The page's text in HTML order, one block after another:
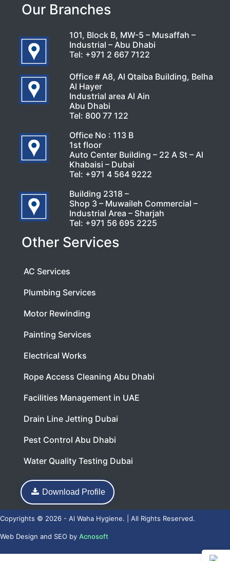
Our Branches
101, Block B, MW-5 – Musaffah –
Industrial – Abu Dhabi
Tel: +971 2 667 7122
Office # A8, Al Qtaiba Building, Belha
Al Hayer
Industrial area Al Ain
Abu Dhabi
Tel: 800 77 122
Office No : 113 B
1st floor
Auto Center Building – 22 A St – Al
Khabaisi – Dubai
Tel: +971 4 564 9222
Building 2318 –
Shop 3 – Muwaileh Commercial –
Industrial Area – Sharjah
Tel: +971 56 695 2225
Other Services
AC Services
Plumbing Services
Motor Rewinding
Painting Services
Electrical Works
Rope Access Cleaning Abu Dhabi
Facilities Management in UAE
Drain Line Jetting Dubai
Pest Control Abu Dhabi
Water Quality Testing Dubai
Download Profile
Copyrights © 2026 - Al Waha Hygiene. | All Rights Reserved.
Web Design and SEO by Acnosoft